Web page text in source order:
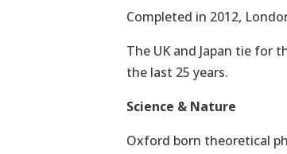
Completed in 2012,
The UK and Japan tie for
the last 25 years.
Science & Nature
Oxford born theoretical